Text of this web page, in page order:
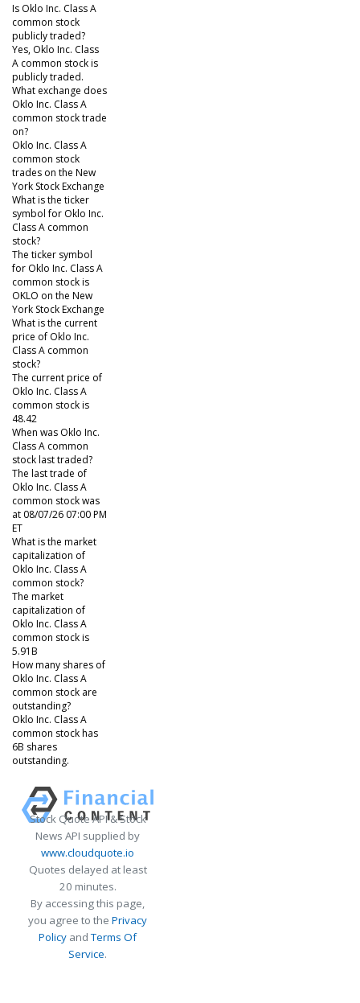
Is Oklo Inc. Class A
common stock
publicly traded?
Yes, Oklo Inc. Class
A common stock is
publicly traded.
What exchange does
Oklo Inc. Class A
common stock trade
on?
Oklo Inc. Class A
common stock
trades on the New
York Stock Exchange
What is the ticker
symbol for Oklo Inc.
Class A common
stock?
The ticker symbol
for Oklo Inc. Class A
common stock is
OKLO on the New
York Stock Exchange
What is the current
price of Oklo Inc.
Class A common
stock?
The current price of
Oklo Inc. Class A
common stock is
48.42
When was Oklo Inc.
Class A common
stock last traded?
The last trade of
Oklo Inc. Class A
common stock was
at 08/07/26 07:00 PM
ET
What is the market
capitalization of
Oklo Inc. Class A
common stock?
The market
capitalization of
Oklo Inc. Class A
common stock is
5.91B
How many shares of
Oklo Inc. Class A
common stock are
outstanding?
Oklo Inc. Class A
common stock has
6B shares
outstanding.
Stock Quote API & Stock
News API supplied by
www.cloudquote.io
Quotes delayed at least
20 minutes.
By accessing this page,
you agree to the Privacy
Policy andTerms Of
Service.